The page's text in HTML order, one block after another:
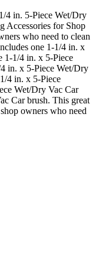
in. 5-Piece Wet/Dry
Accessories for Shop
who need to clean
one 1-1/4 in. x
1-1/4 in. x 5-Piece
in. x 5-Piece Wet/Dry
4 in. x 5-Piece
Wet/Dry Vac Car
Car brush. This great
owners who need